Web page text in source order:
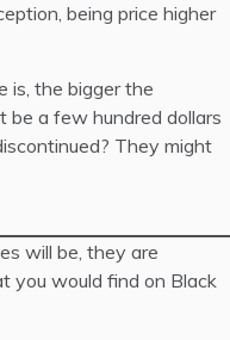
being price higher
is, the bigger the
be a few hundred dollars
They might
will be, they are
you would find on Black